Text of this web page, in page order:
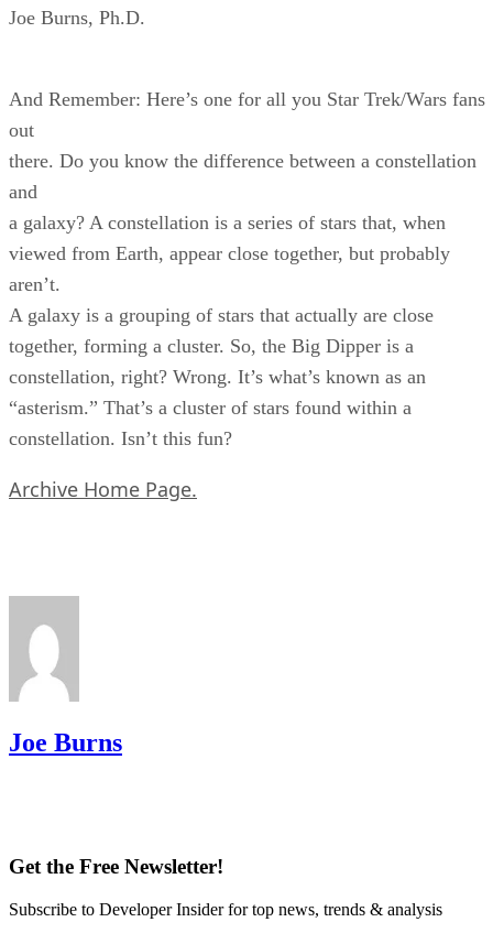
Joe Burns, Ph.D.
And Remember: Here’s one for all you Star Trek/Wars fans
out
there. Do you know the difference between a constellation
and
a galaxy? A constellation is a series of stars that, when
viewed from Earth, appear close together, but probably
aren’t.
A galaxy is a grouping of stars that actually are close
together, forming a cluster. So, the Big Dipper is a
constellation, right? Wrong. It’s what’s known as an
“asterism.” That’s a cluster of stars found within a
constellation. Isn’t this fun?
Archive Home Page.
Joe Burns
Get the Free Newsletter!
Subscribe to Developer Insider for top news, trends & analysis